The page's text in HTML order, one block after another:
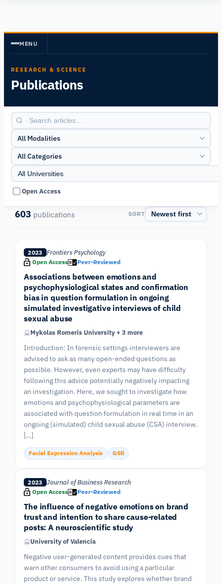
MENU
RESEARCH & SCIENCE
Publications
All Modalities
All Categories
Open Access
603 publications SORT
2023 Frontiers Psychology
Open Access Peer-Reviewed
Associations between emotions and
psychophysiological states and confirmation
bias in question formulation in ongoing
simulated investigative interviews of child
sexual abuse
Mykolas Romeris University + 3 more
Introduction: In forensic settings interviewers are
advised to ask as many open-ended questions as
possible. However, even experts may have difficulty
following this advice potentially negatively impacting
an investigation. Here, we sought to investigate how
emotions and psychophysiological parameters are
associated with question formulation in real time in an
ongoing (simulated) child sexual abuse (CSA) interview.
[…]
Facial Expression Analysis GSR
2023 Journal of Business Research
Open Access Peer-Reviewed
The influence of negative emotions on brand
trust and intention to share cause-related
posts: A neuroscientific study
University of Valencia
Negative user-generated content provides cues that
warn other consumers to avoid using a particular
product or service. This study explores whether brand